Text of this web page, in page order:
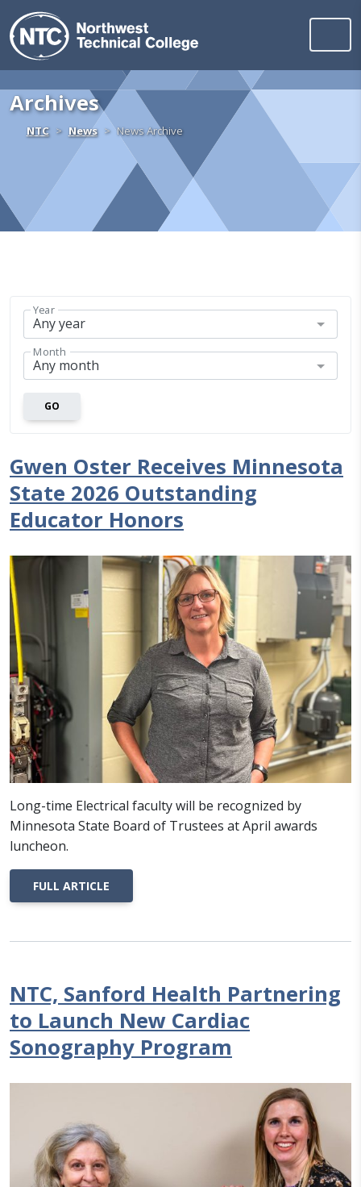
Skip to content
Archives
NTCHomeNews News Archive
Year
Month
GO
Gwen Oster Receives Minnesota
State 2026 Outstanding
Educator Honors
Long-time Electrical faculty will be recognized by
Minnesota State Board of Trustees at April awards
luncheon.
FULL ARTICLE
NTC, Sanford Health Partnering
to Launch New Cardiac
Sonography Program